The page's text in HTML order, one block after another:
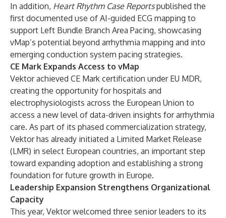
In addition, Heart Rhythm Case Reportspublished the
first documented use of AI-guided ECG mapping to
support Left Bundle Branch Area Pacing, showcasing
vMap’s potential beyond arrhythmia mapping and into
emerging conduction system pacing strategies.
CE Mark Expands Access to vMap
Vektor achieved CE Mark certification under EU MDR,
creating the opportunity for hospitals and
electrophysiologists across the European Union to
access a new level of data-driven insights for arrhythmia
care. As part of its phased commercialization strategy,
Vektor has already initiated a Limited Market Release
(LMR) in select European countries, an important step
toward expanding adoption and establishing a strong
foundation for future growth in Europe.
Leadership Expansion Strengthens Organizational
Capacity
This year, Vektor welcomed three senior leaders to its